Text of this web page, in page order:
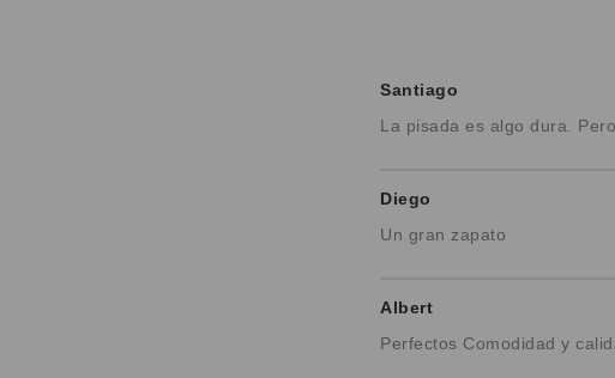
Santiago
La pisada es algo dura.
Diego
Un gran zapato
Albert
Perfectos Comodidad y